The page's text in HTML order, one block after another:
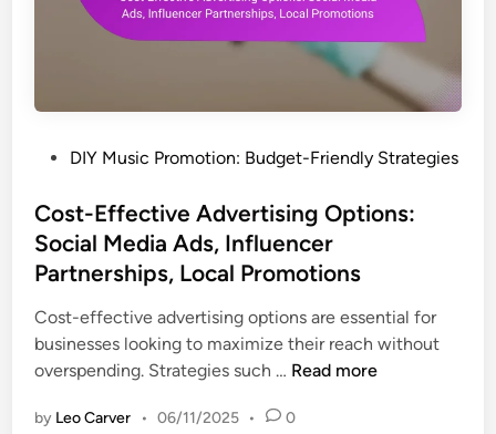
s
t
e
i
n
DIY Music Promotion: Budget-Friendly Strategies
Cost-Effective Advertising Options:
Social Media Ads, Influencer
Partnerships, Local Promotions
Cost-effective advertising options are essential for
businesses looking to maximize their reach without
overspending. Strategies such … C
s
Read more
by Leo Carver • 06/11/2025 • 0